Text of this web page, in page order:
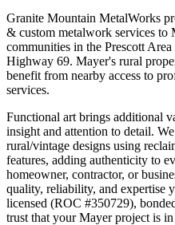
Granite Mountain MetalWorks
& custom metalwork services to
communities in the Prescott Area
Highway 69. Mayer's rural
benefit from nearby access to
services.
Functional art brings additional
insight and attention to detail.
rural/vintage designs using
features, adding authenticity to
homeowner, contractor, or
quality, reliability, and expertise
licensed (ROC #350729),
trust that yourMayerproject is in